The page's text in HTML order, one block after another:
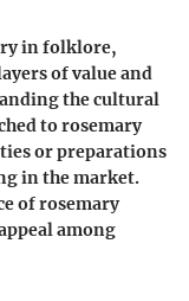
in folklore,
of value and
the cultural
to rosemary
or preparations
in the market.
of rosemary
among